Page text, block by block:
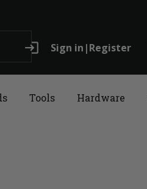
login Sign in |Register
Tools Hardware